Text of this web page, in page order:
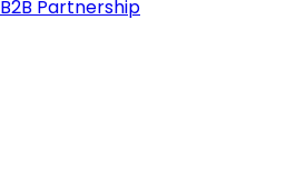
B2B Partnership